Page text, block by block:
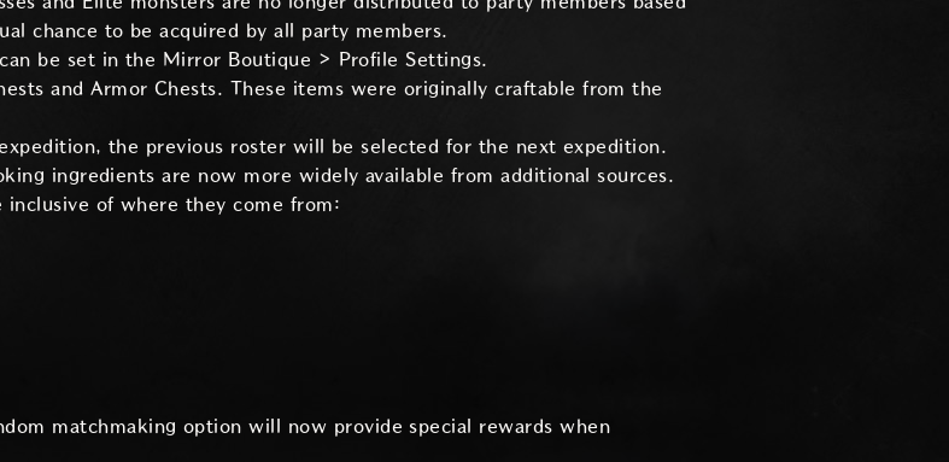
chance to be acquired by all party members.
be set in the Mirror Boutique > Profile Settings.
and Armor Chests. These items were originally craftable from the
the previous roster will be selected for the next expedition.
ingredients are now more widely available from additional sources.
inclusive of where they come from:
matchmaking option will now provide special rewards when